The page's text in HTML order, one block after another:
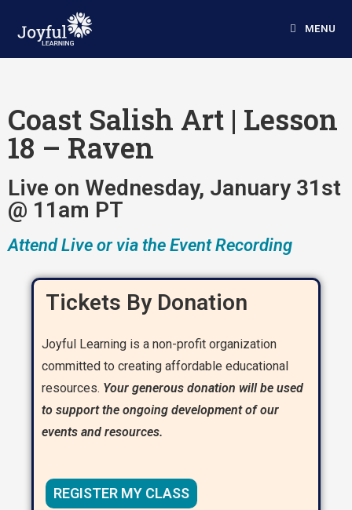
MENU
Coast Salish Art | Lesson
18 – Raven
Live on Wednesday, January 31st
@ 11am PT
Attend Live or via the Event Recording
Tickets By Donation
Joyful Learning is a non-profit organization
committed to creating affordable educational
resources. Your generous donation will be used
to support the ongoing development of our
events and resources.
REGISTER MY CLASS